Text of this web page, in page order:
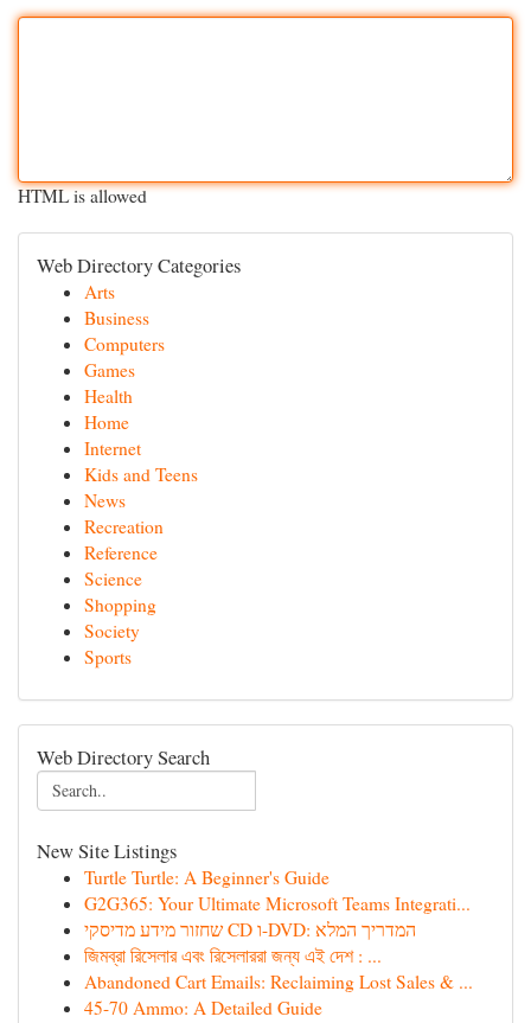
HTML is allowed
Web Directory Categories
Arts
Business
Computers
Games
Health
Home
Internet
Kids and Teens
News
Recreation
Reference
Science
Shopping
Society
Sports
Web Directory Search
New Site Listings
Turtle Turtle: A Beginner's Guide
G2G365: Your Ultimate Microsoft Teams Integrati...
שחזור מידע מדיסקי CD ו-DVD: המדריך המלא
জিমব্রা রিসেলার এবং রিসেলাররা জন্য এই দেশ : ...
Abandoned Cart Emails: Reclaiming Lost Sales & ...
45-70 Ammo: A Detailed Guide